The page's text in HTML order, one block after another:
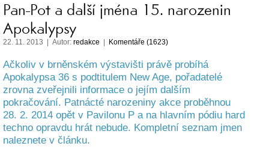
Pan-Pot a další jména 15. narozenin
Apokalypsy
22. 11. 2013 | Autor: redakce Komentáře (1623)
Ačkoliv v brněnském výstavišti právě probíhá
Apokalypsa 36 s podtitulem New Age, pořadatelé
zrovna zveřejnili informace o jejím dalším
pokračování. Patnácté narozeniny akce proběhnou
28. 2. 2014 opět v Pavilonu P a na hlavním pódiu hard
techno opravdu hrát nebude. Kompletní seznam jmen
naleznete v článku.